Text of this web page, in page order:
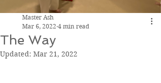
The Way
Master Ash
Mar 6, 2022 4 min read
Updated: Mar 21, 2022